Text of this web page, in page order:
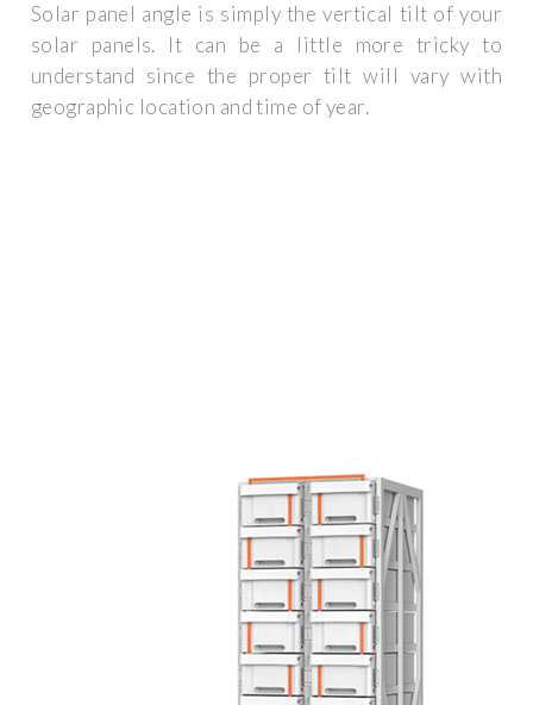
Solar panel angle is simply the vertical tilt of your
solar panels. It can be a little more tricky to
understand since the proper tilt will vary with
geographic location and time of year.